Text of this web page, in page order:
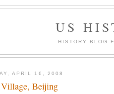
US
HISTORY BLOG
APRIL 16, 2008
Beijing